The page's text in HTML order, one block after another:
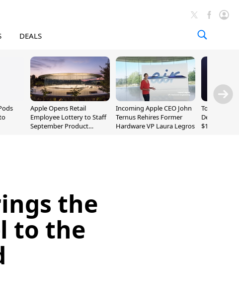
DEALS
Apple Opens Retail
Employee Lottery to Staff
September Product
Incoming Apple CEO John
Ternus Rehires Former
Hardware VP Laura Legros
Today's
Deals:
$169.95,
the
to the